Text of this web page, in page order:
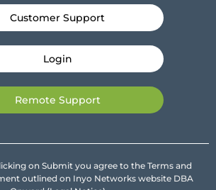
Customer Support
Login
Remote Support
on Submit you agree to the Terms and
outlined on Inyo Networks website DBA